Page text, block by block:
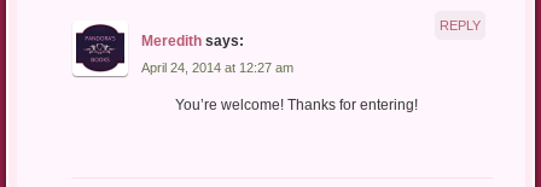
Meredith says:
April 24, 2014 at 12:27 am
You’re welcome! Thanks for entering!
REPLY